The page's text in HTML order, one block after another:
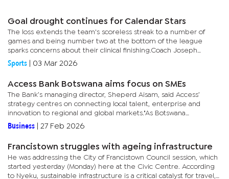
Goal drought continues for Calendar Stars
The loss extends the team's scoreless streak to a number of
games and being number two at the bottom of the league
sparks concerns about their clinical finishing.Coach Joseph
‘Chippa’ Mokgacha expressed disappointment with the result,...
Sports 03 Mar 2026
Access Bank Botswana aims focus on SMEs
The Bank’s managing director, Sheperd Aisam, said Access’
strategy centres on connecting local talent, enterprise and
innovation to regional and global markets."As Botswana
accelerates its transition towards a more diversified, non-mining...
Business 27 Feb 2026
Francistown struggles with ageing infrastructure
He was addressing the City of Francistown Council session, which
started yesterday (Monday) here at the Civic Centre. According
to Nyeku, sustainable infrastructure is a critical catalyst for travel,